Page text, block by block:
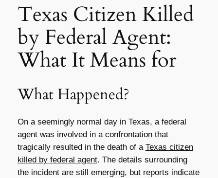
Texas Citizen Killed
by Federal Agent:
What It Means for
What Happened?
On a seemingly normal day in Texas, a federal
agent was involved in a confrontation that
tragically resulted in the death of a Texas citizen
killed by federal agent. The details surrounding
the incident are still emerging, but reports indicate